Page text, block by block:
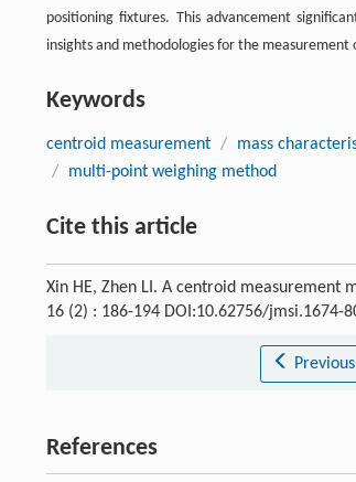
positioning fixtures. This advancement
insights and methodologies for the measurement
Keywords
centroid measurement / mass
/
multi-point weighing method
Cite this article
Xin HE, Zhen LI. A centroid measurement
16 (2) : 186-194 DOI:10.62756/jmsi.1674-
References